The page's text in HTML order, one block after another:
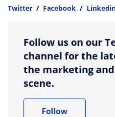
Twitter / Facebook /
Follow us on our
channel for the
the marketing
scene.
Follow